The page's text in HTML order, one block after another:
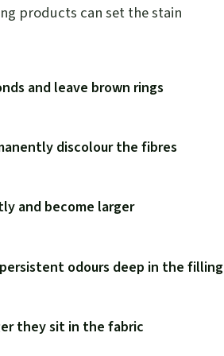
products can set the stain
and leave brown rings
discolour the fibres
and become larger
odours deep in the filling
they sit in the fabric